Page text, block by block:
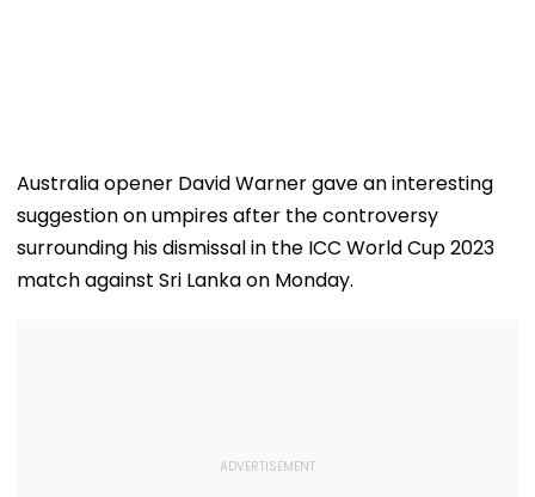
Australia opener David Warner gave an interesting
suggestion on umpires after the controversy
surrounding his dismissal in the ICC World Cup 2023
match against Sri Lanka on Monday.